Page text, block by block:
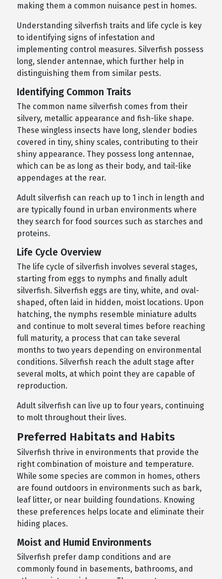
making them a common nuisance pest in homes.
Understanding silverfish traits and life cycle is key
to identifying signs of infestation and
implementing control measures. Silverfish possess
long, slender antennae, which further help in
distinguishing them from similar pests.
Identifying Common Traits
The common name silverfish comes from their
silvery, metallic appearance and fish-like shape.
These wingless insects have long, slender bodies
covered in tiny, shiny scales, contributing to their
shiny appearance. They possess long antennae,
which can be as long as their body, and tail-like
appendages at the rear.
Adult silverfish can reach up to 1 inch in length and
are typically found in urban environments where
they search for food sources such as starches and
proteins.
Life Cycle Overview
The life cycle of silverfish involves several stages,
starting from eggs to nymphs and finally adult
silverfish. Silverfish eggs are tiny, white, and oval-
shaped, often laid in hidden, moist locations. Upon
hatching, the nymphs resemble miniature adults
and continue to molt several times before reaching
full maturity, a process that can take several
months to two years depending on environmental
conditions. Silverfish reach the adult stage after
several molts, at which point they are capable of
reproduction.
Adult silverfish can live up to four years, continuing
to molt throughout their lives.
Preferred Habitats and Habits
Silverfish thrive in environments that provide the
right combination of moisture and temperature.
While some species are common in homes, others
are found outdoors in environments such as bark,
leaf litter, or near building foundations. Knowing
these preferences helps locate and eliminate their
hiding places.
Moist and Humid Environments
Silverfish prefer damp conditions and are
commonly found in basements, bathrooms, and